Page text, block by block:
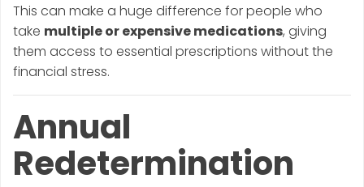
This can make a huge difference for people who
take multiple or expensive medications, giving
them access to essential prescriptions without the
financial stress.
Annual
Redetermination